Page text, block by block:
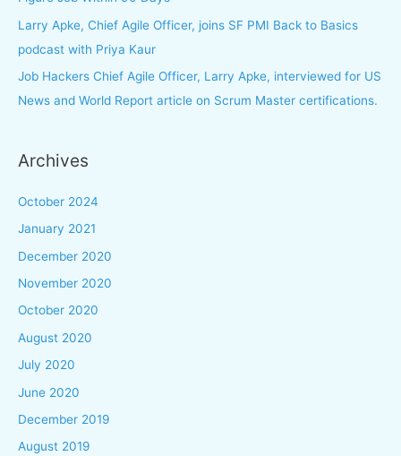
:
Larry Apke, Chief Agile Officer, joins SF PMI Back to Basics
podcast with Priya Kaur
Job Hackers Chief Agile Officer, Larry Apke, interviewed for US
News and World Report article on Scrum Master certifications.
Archives
October 2024
January 2021
December 2020
November 2020
October 2020
August 2020
July 2020
June 2020
December 2019
August 2019